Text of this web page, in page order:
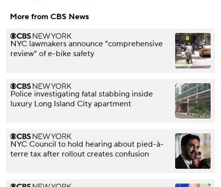
More from CBS News
NYC lawmakers announce "comprehensive
review" of e-bike safety
Police investigating fatal stabbing inside
luxury Long Island City apartment
NYC Council to hold hearing about pied-à-
terre tax after rollout creates confusion